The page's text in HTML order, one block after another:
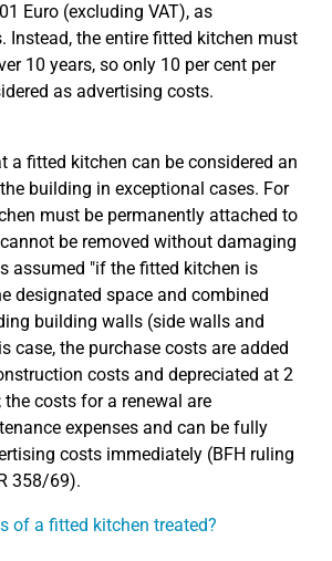
Euro (excluding VAT), as
Instead, the entire fitted kitchen must
10 years, so only 10 per cent per
as advertising costs.
a fitted kitchen can be considered an
building in exceptional cases. For
must be permanently attached to
be removed without damaging
assumed "if the fitted kitchen is
designated space and combined
building walls (side walls and
case, the purchase costs are added
costs and depreciated at 2
the costs for a renewal are
expenses and can be fully
costs immediately (BFH ruling
358/69).
of a fitted kitchen treated?